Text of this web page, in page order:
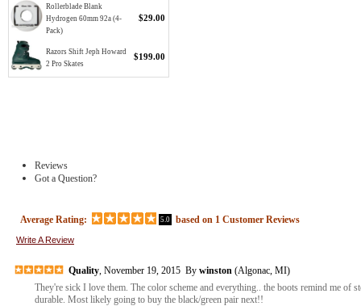
Rollerblade Blank
Hydrogen 60mm 92a (4-
Pack)
$29.00
Razors Shift Jeph Howard
2 Pro Skates
$199.00
Reviews
Got a Question?
Average Rating: 5.0 based on 1 Customer Reviews
Write A Review
Quality , November 19, 2015 By winston (Algonac, MI)
They're sick I love them. The color scheme and everything.. the boots remind me
durable. Most likely going to buy the black/green pair next!!